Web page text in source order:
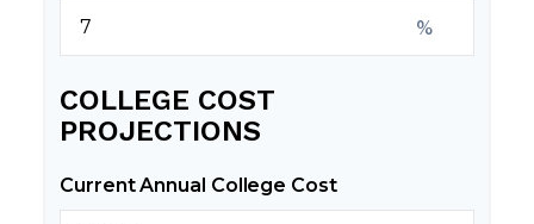
%
COLLEGE COST
PROJECTIONS
Current Annual College Cost